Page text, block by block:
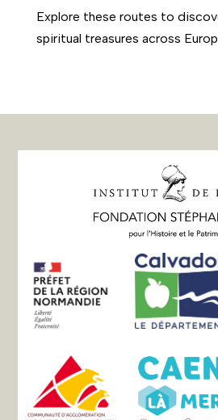
Explore these routes to
spiritual treasures across